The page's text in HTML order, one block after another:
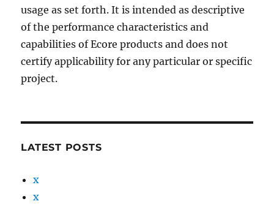
usage as set forth. It is intended as descriptive
of the performance characteristics and
capabilities of Ecore products and does not
certify applicability for any particular or specific
project.
LATEST POSTS
x
x